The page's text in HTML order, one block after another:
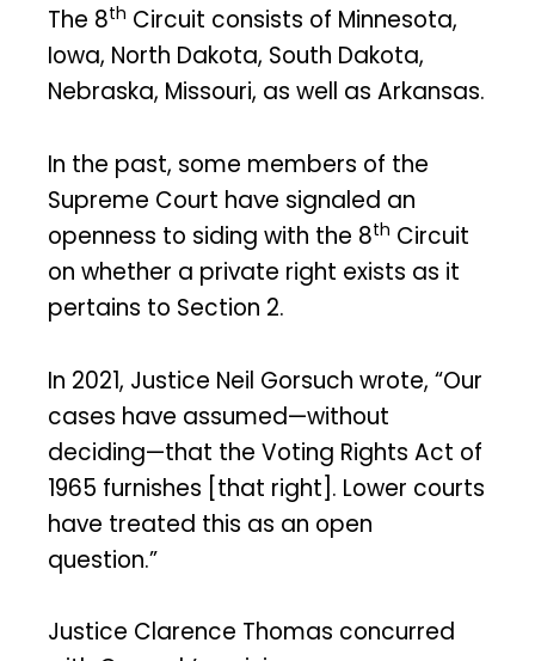
The 8th Circuit consists of Minnesota,
Iowa, North Dakota, South Dakota,
Nebraska, Missouri, as well as Arkansas.
In the past, some members of the
Supreme Court have signaled an
openness to siding with the 8th Circuit
on whether a private right exists as it
pertains to Section 2.
In 2021, Justice Neil Gorsuch wrote, “Our
cases have assumed—without
deciding—that the Voting Rights Act of
1965 furnishes [that right]. Lower courts
have treated this as an open
question.”
Justice Clarence Thomas concurred